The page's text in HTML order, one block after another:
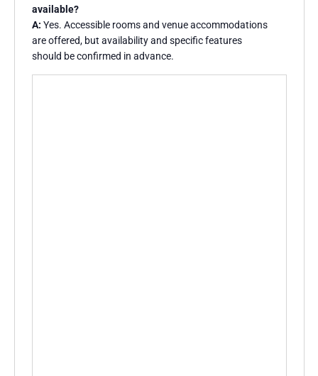
available?
A: Yes. Accessible rooms and venue accommodations
are offered, but availability and specific features
should be confirmed in advance.